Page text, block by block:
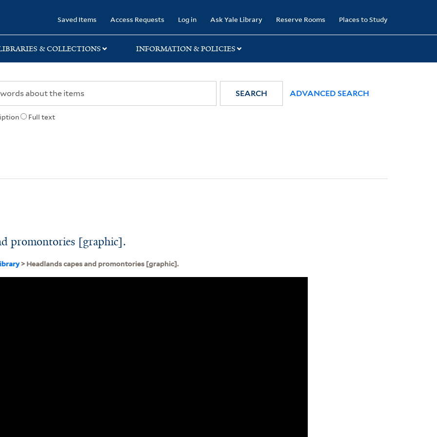
Saved Items Access Requests Log in Ask Yale Library Reserve Rooms Places to Study
& COLLECTIONS INFORMATION & POLICIES
Full text
SEARCH ADVANCED SEARCH
promontories [graphic].
> Headlands capes and promontories [graphic].